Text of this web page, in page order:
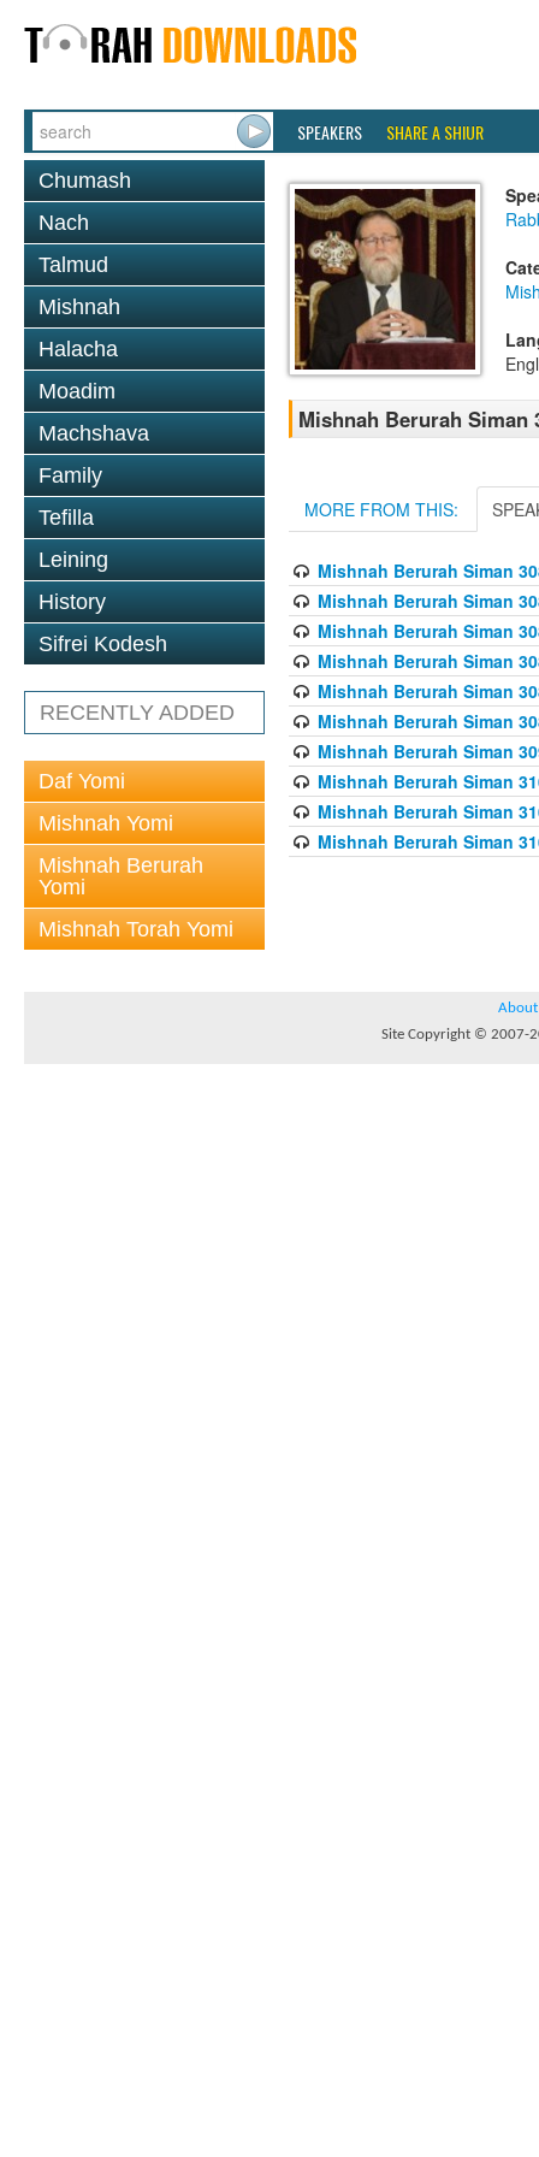
SPEAKERS SHARE A SHIUR
Chumash
Nach
Talmud
Mishnah
Halacha
Moadim
Machshava
Family
Tefilla
Leining
History
Sifrei Kodesh
RECENTLY ADDED
Daf Yomi
Mishnah Yomi
Mishnah Berurah
Yomi
Mishnah Torah Yomi
Mishnah Berurah Siman
MORE FROM THIS:
Mishnah Berurah Siman
Mishnah Berurah Siman
Mishnah Berurah Siman
Mishnah Berurah Siman
Mishnah Berurah Siman
Mishnah Berurah Siman
Mishnah Berurah Siman
Mishnah Berurah Siman
Mishnah Berurah Siman
Mishnah Berurah Siman
About
Site Copyright © 2007-